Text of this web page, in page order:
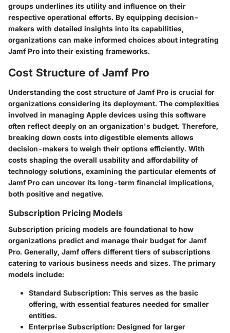
groups underlines its utility and influence on their
respective operational efforts. By equipping decision-
makers with detailed insights into its capabilities,
organizations can make informed choices about integrating
Jamf Pro into their existing frameworks.
Cost Structure of Jamf Pro
Understanding the cost structure of Jamf Pro is crucial for
organizations considering its deployment. The complexities
involved in managing Apple devices using this software
often reflect deeply on an organization's budget. Therefore,
breaking down costs into digestible elements allows
decision-makers to weigh their options efficiently. With
costs shaping the overall usability and affordability of
technology solutions, examining the particular elements of
Jamf Pro can uncover its long-term financial implications,
both positive and negative.
Subscription Pricing Models
Subscription pricing models are foundational to how
organizations predict and manage their budget for Jamf
Pro. Generally, Jamf offers different tiers of subscriptions
catering to various business needs and sizes. The primary
models include:
Standard Subscription: This serves as the basic
offering, with essential features needed for smaller
entities.
Enterprise Subscription: Designed for larger